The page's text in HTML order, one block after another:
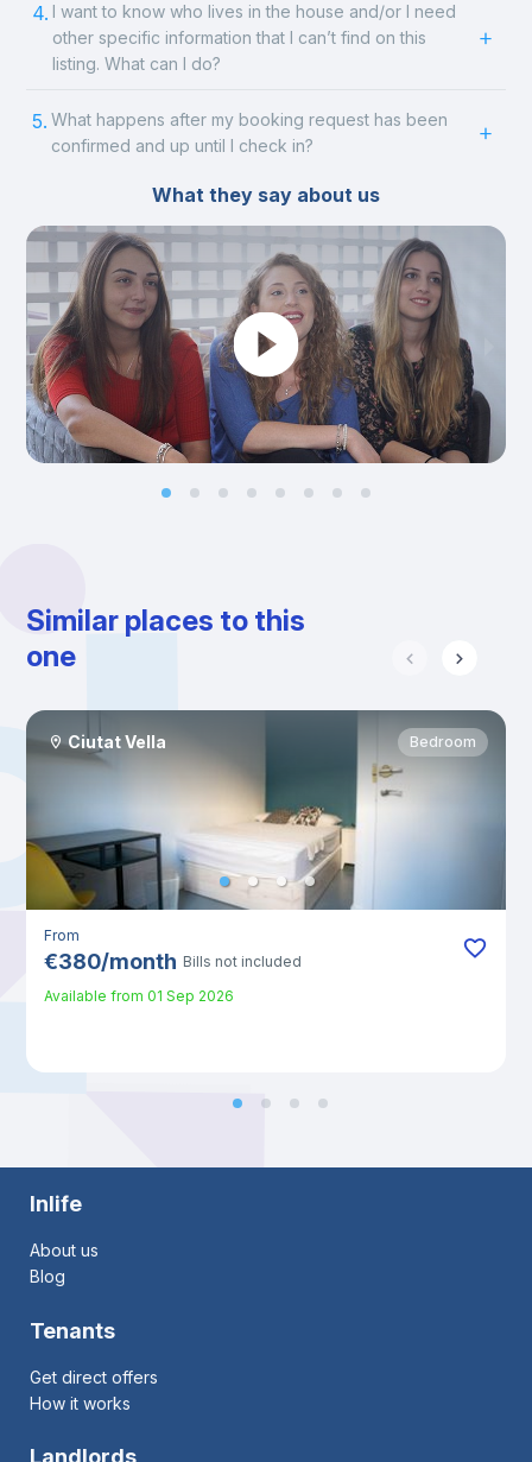
4. I want to know who lives in the house and/or I need
other specific information that I can’t find on this
listing. What can I do?
5. What happens after my booking request has been
confirmed and up until I check in?
What they say about us
Similar places to this
one
Ciutat Vella Bedroom
From
€380/month Bills not included
Available from 01 Sep 2026
Inlife
About us
Blog
Tenants
Get direct offers
How it works
Landlords